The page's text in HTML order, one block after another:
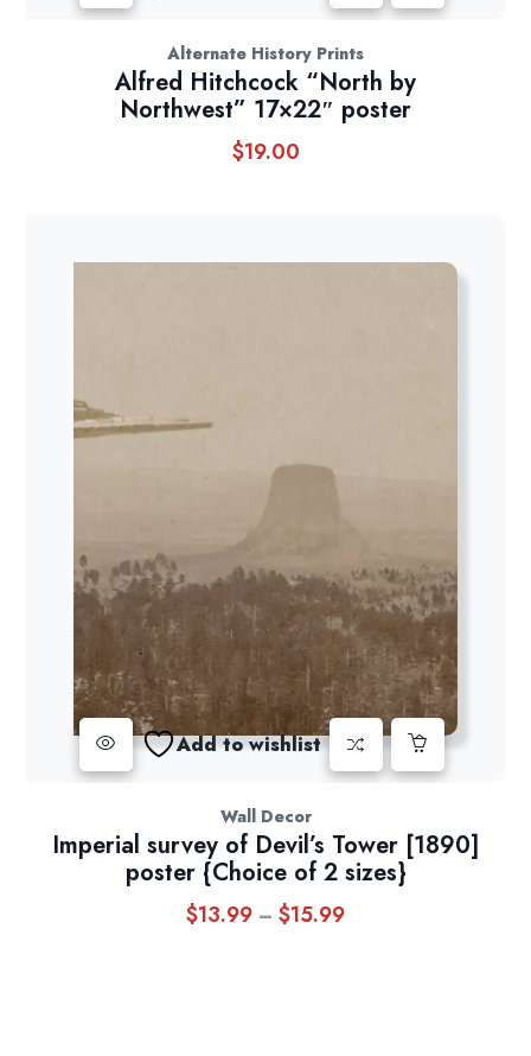
Alternate History Prints
Alfred Hitchcock “North by
Northwest” 17×22″ poster
$19.00
Add to wishlist
Wall Decor
Imperial survey of Devil’s Tower [1890]
poster {Choice of 2 sizes}
$13.99 – $15.99Price